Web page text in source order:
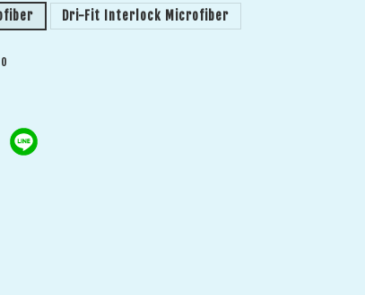
Dri-Fit Interlock Microfiber